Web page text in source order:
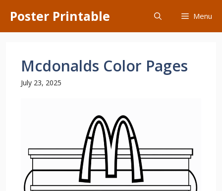
content
Poster Printable Menu
Mcdonalds Color Pages
July 23, 2025